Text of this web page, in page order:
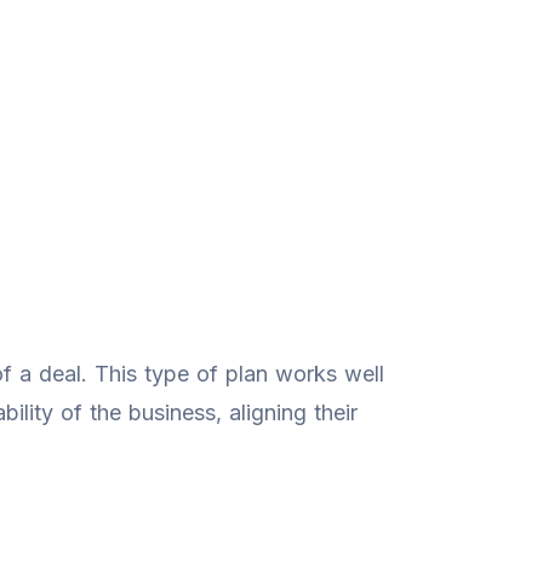
a deal. This type of plan works well
of the business, aligning their